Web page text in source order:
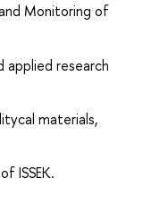
Monitoring of
research
materials,
ISSEK.